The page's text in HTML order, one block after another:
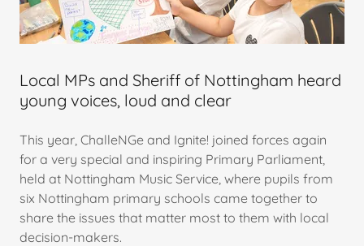
Local MPs and Sheriff of Nottingham heard
young voices, loud and clear
This year, ChalleNGe and Ignite! joined forces again
for a very special and inspiring Primary Parliament,
held at Nottingham Music Service, where pupils from
six Nottingham primary schools came together to
share the issues that matter most to them with local
decision-makers.